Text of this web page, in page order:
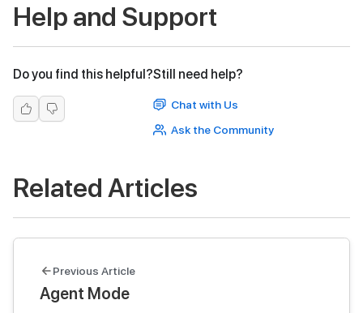
Help and Support
Do you find this helpful?Still need help?
Chat with Us
Ask the Community
Related Articles
Previous Article
Agent Mode